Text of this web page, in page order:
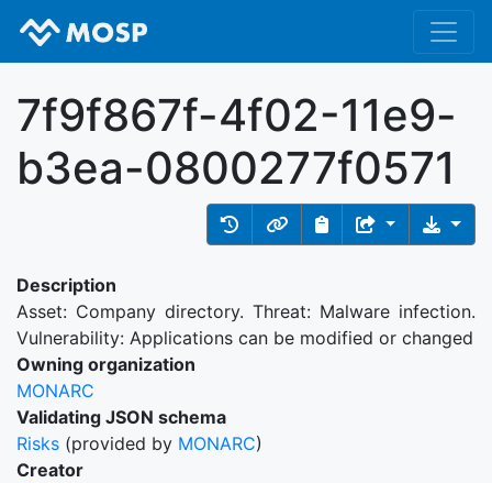
7f9f867f-4f02-11e9-
b3ea-0800277f0571
Description
Asset: Company directory. Threat: Malware infection.
Vulnerability: Applications can be modified or changed
Owning organization
MONARC
Validating JSON schema
Risks (provided by MONARC)
Creator